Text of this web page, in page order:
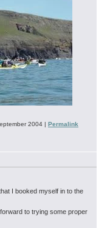
2004 | Permalink
I booked myself in to the
to trying some proper